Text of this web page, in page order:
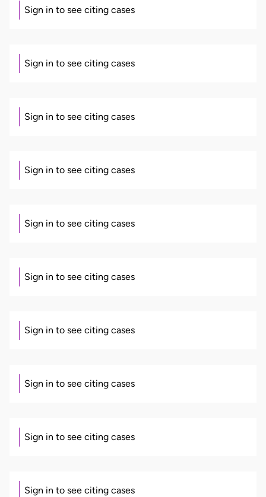
Sign in to see citing cases
Sign in to see citing cases
Sign in to see citing cases
Sign in to see citing cases
Sign in to see citing cases
Sign in to see citing cases
Sign in to see citing cases
Sign in to see citing cases
Sign in to see citing cases
Sign in to see citing cases